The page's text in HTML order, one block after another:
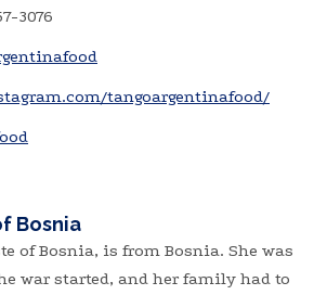
3076
tangoargentinafood/
Bosnia
of Bosnia, is from Bosnia. She was
war started, and her family had to